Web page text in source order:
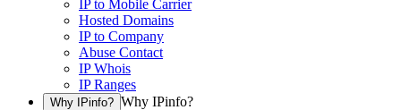
IP to Mobile Carrier
Hosted Domains
IP to Company
Abuse Contact
IP Whois
IP Ranges
Why IPinfo? Why IPinfo?